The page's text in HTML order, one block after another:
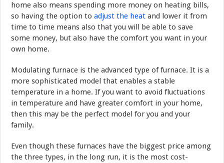
home also means spending more money on heating bills,
so having the option toadjust the heat and lower it from
time to time means also that you will be able to save
some money, but also have the comfort you want in your
own home.
Modulating furnace is the advanced type of furnace. It is a
more sophisticated model that enables a stable
temperature in a home. If you want to avoid fluctuations
in temperature and have greater comfort in your home,
then this may be the perfect model for you and your
family.
Even though these furnaces have the biggest price among
the three types, in the long run, it is the most cost-